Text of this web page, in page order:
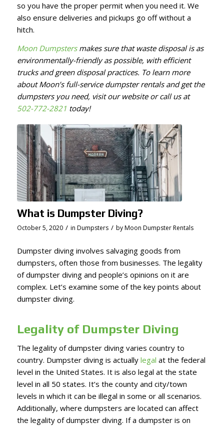
so you have the proper permit when you need it. We
also ensure deliveries and pickups go off without a
hitch.
Moon Dumpstersmakes sure that waste disposal is as
environmentally-friendly as possible, with efficient
trucks and green disposal practices. To learn more
about Moon’s full-service dumpster rentals and get the
dumpsters you need, visit our website or call us at
502-772-2821 today!
What is Dumpster Diving?
October 5, 2020 / in Dumpsters / byMoon Dumpster Rentals
Dumpster diving involves salvaging goods from
dumpsters, often those from businesses. The legality
of dumpster diving and people’s opinions on it are
complex. Let’s examine some of the key points about
dumpster diving.
Legality of Dumpster Diving
The legality of dumpster diving varies country to
country. Dumpster diving is actually legal at the federal
level in the United States. It is also legal at the state
level in all 50 states. It’s the county and city/town
levels in which it can be illegal in some or all scenarios.
Additionally, where dumpsters are located can affect
the legality of dumpster diving. If a dumpster is on